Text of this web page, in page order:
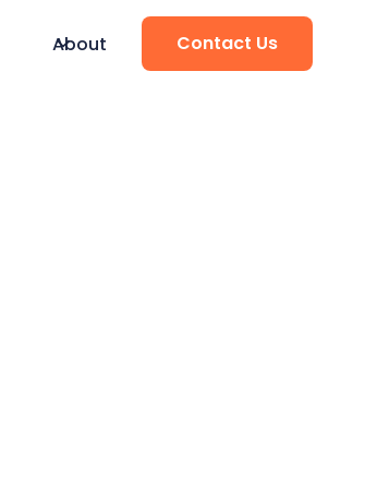
About Contact Us